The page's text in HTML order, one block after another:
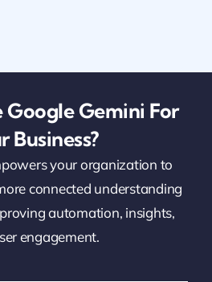
Google Gemini For
Business?
your organization to
connected understanding
automation, insights,
engagement.